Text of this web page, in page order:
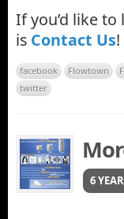
If you’d like
is Contact Us!
facebook Flowtown
twitter
6